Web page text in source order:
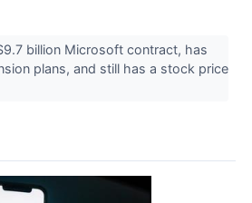
billion Microsoft contract, has
plans, and still has a stock price